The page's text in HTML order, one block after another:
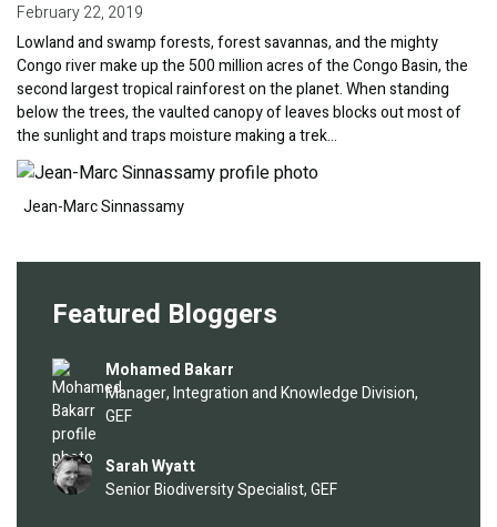
February 22, 2019
Lowland and swamp forests, forest savannas, and the mighty
Congo river make up the 500 million acres of the Congo Basin, the
second largest tropical rainforest on the planet. When standing
below the trees, the vaulted canopy of leaves blocks out most of
the sunlight and traps moisture making a trek…
Image
Jean-Marc Sinnassamy
Featured Bloggers
Image
Mohamed Bakarr
Manager, Integration and Knowledge Division,
GEF
Image Sarah Wyatt
Senior Biodiversity Specialist, GEF